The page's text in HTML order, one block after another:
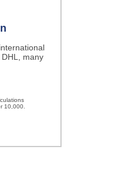
many
10,000.